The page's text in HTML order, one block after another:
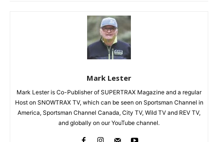
Mark Lester
Mark Lester is Co-Publisher of SUPERTRAX Magazine and a regular
Host on SNOWTRAX TV, which can be seen on Sportsman Channel in
America, Sportsman Channel Canada, City TV, Wild TV and REV TV,
and globally on our YouTube channel.